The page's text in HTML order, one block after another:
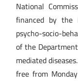
National
financed by
psycho-socio-
of the
mediated
free from